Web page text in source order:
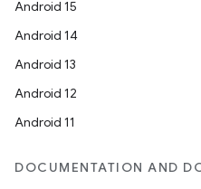
Android 15
Android 14
Android 13
Android 12
Android 11
DOCUMENTATION AND